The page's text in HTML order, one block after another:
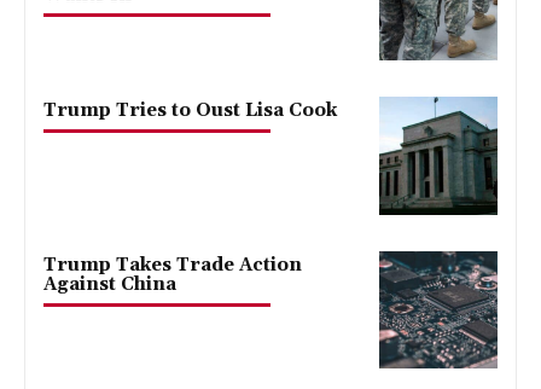
Trump Tries to Oust Lisa Cook
Trump Takes Trade Action
Against China